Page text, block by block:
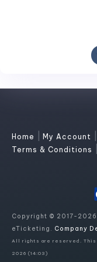
Home My Account
Terms & Conditions
Copyright © 2017-
eTicketing. Company
All rights are reserved. This
2026 (14:03)